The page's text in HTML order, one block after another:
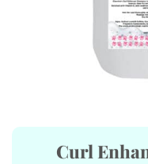
Curl